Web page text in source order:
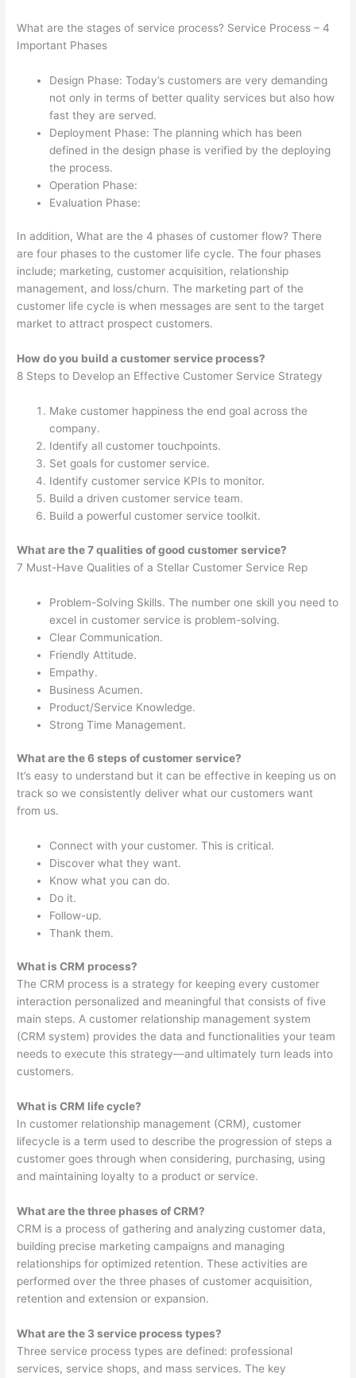
What are the stages of service process? Service Process – 4
Important Phases
Design Phase: Today’s customers are very demanding
not only in terms of better quality services but also how
fast they are served.
Deployment Phase: The planning which has been
defined in the design phase is verified by the deploying
the process.
Operation Phase:
Evaluation Phase:
In addition, What are the 4 phases of customer flow? There
are four phases to the customer life cycle. The four phases
include; marketing, customer acquisition, relationship
management, and loss/churn. The marketing part of the
customer life cycle is when messages are sent to the target
market to attract prospect customers.
How do you build a customer service process?
8 Steps to Develop an Effective Customer Service Strategy
Make customer happiness the end goal across the
company.
Identify all customer touchpoints.
Set goals for customer service.
Identify customer service KPIs to monitor.
Build a driven customer service team.
Build a powerful customer service toolkit.
What are the 7 qualities of good customer service?
7 Must-Have Qualities of a Stellar Customer Service Rep
Problem-Solving Skills. The number one skill you need to
excel in customer service is problem-solving.
Clear Communication.
Friendly Attitude.
Empathy.
Business Acumen.
Product/Service Knowledge.
Strong Time Management.
What are the 6 steps of customer service?
It’s easy to understand but it can be effective in keeping us on
track so we consistently deliver what our customers want
from us.
Connect with your customer. This is critical.
Discover what they want.
Know what you can do.
Do it.
Follow-up.
Thank them.
What is CRM process?
The CRM process is a strategy for keeping every customer
interaction personalized and meaningful that consists of five
main steps. A customer relationship management system
(CRM system) provides the data and functionalities your team
needs to execute this strategy—and ultimately turn leads into
customers.
What is CRM life cycle?
In customer relationship management (CRM), customer
lifecycle is a term used to describe the progression of steps a
customer goes through when considering, purchasing, using
and maintaining loyalty to a product or service.
What are the three phases of CRM?
CRM is a process of gathering and analyzing customer data,
building precise marketing campaigns and managing
relationships for optimized retention. These activities are
performed over the three phases of customer acquisition,
retention and extension or expansion.
What are the 3 service process types?
Three service process types are defined: professional
services, service shops, and mass services. The key